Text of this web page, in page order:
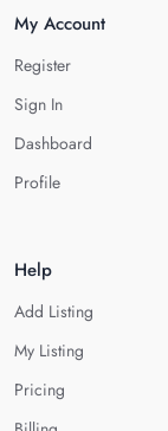
My Account
Register
Sign In
Dashboard
Profile
Help
Add Listing
My Listing
Pricing